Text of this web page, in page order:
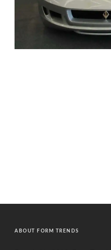
ABOUT FORM TRENDS